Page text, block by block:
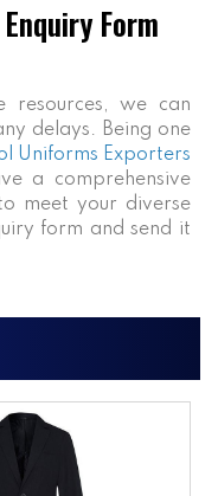
Form
resources, we can
delays. Being one
Uniforms Exporters
a comprehensive
meet your diverse
form and send it